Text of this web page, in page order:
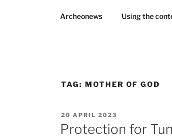
Archeonews Using the
TAG: MOTHER OF GOD
POSTED
ON
20 APRIL 2023
Protection for